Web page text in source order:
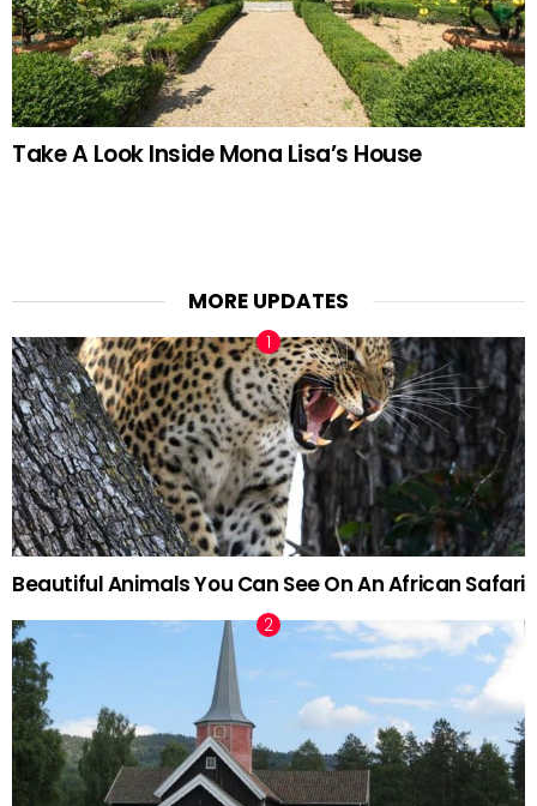
Take A Look Inside Mona Lisa’s House
MORE UPDATES
Beautiful Animals You Can See On An African Safari